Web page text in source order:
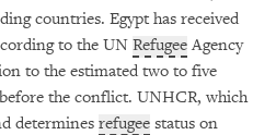
countries. Egypt has received
to the UN RefugeeAgency
to the estimated two to five
the conflict. UNHCR, which
determines refugee status on